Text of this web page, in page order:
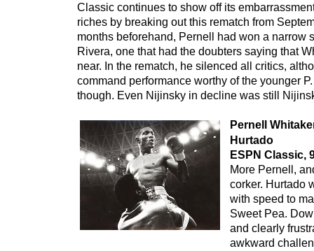
Classic continues to show off its
riches by breaking out this rematch from
months beforehand, Pernell had won a narrow
Rivera, one that had the doubters saying that
near. In the rematch, he silenced all critics,
command performance worthy of the younger
though. Even Nijinsky in decline was still
Pernell
Hurtado
ESPN Classic,
More Pernell,
corker. Hurtado
with speed to
Sweet Pea.
and clearly
awkward